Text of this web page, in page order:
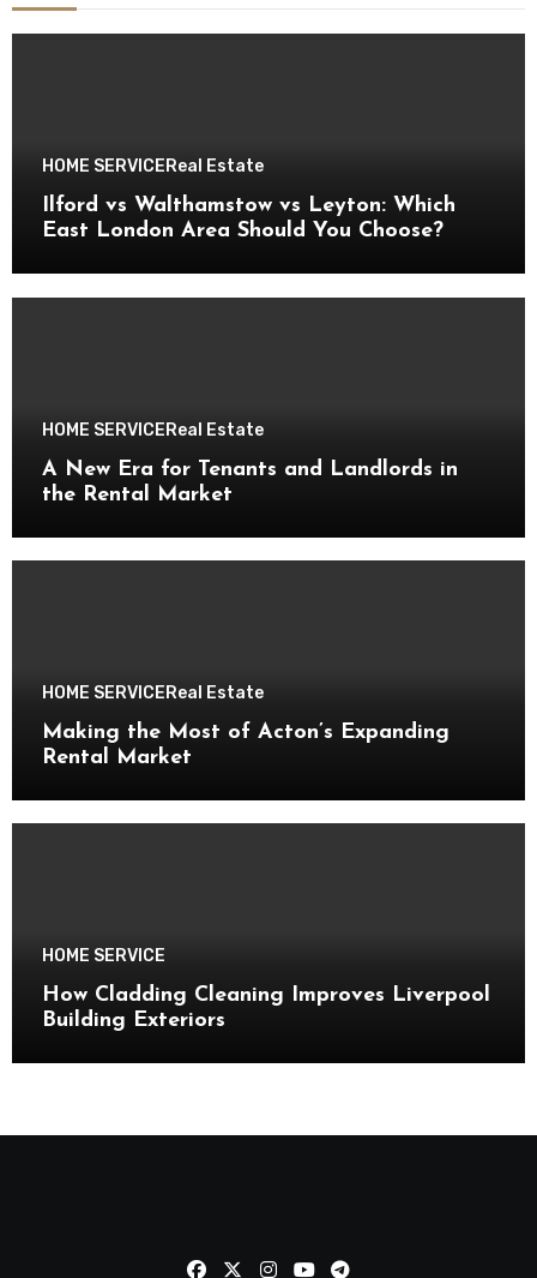
HOME SERVICEReal Estate
Ilford vs Walthamstow vs Leyton: Which
East London Area Should You Choose?
HOME SERVICEReal Estate
A New Era for Tenants and Landlords in
the Rental Market
HOME SERVICEReal Estate
Making the Most of Acton’s Expanding
Rental Market
HOME SERVICE
How Cladding Cleaning Improves Liverpool
Building Exteriors